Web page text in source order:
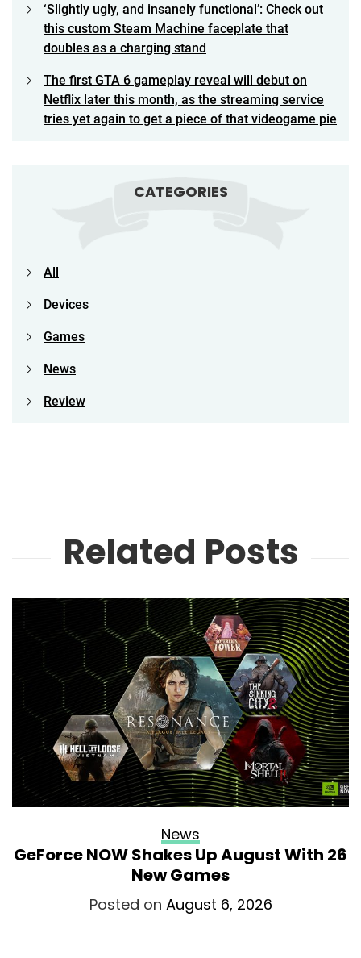
‘Slightly ugly, and insanely functional’: Check out
this custom Steam Machine faceplate that
doubles as a charging stand
The first GTA 6 gameplay reveal will debut on
Netflix later this month, as the streaming service
tries yet again to get a piece of that videogame pie
CATEGORIES
All
Devices
Games
News
Review
Related Posts
News
GeForce NOW Shakes Up August With 26
New Games
Posted on August 6, 2026